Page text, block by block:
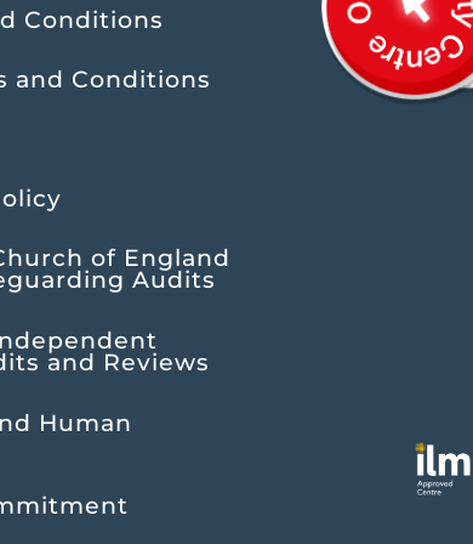
Conditions
and Conditions
of England
Audits
and Reviews
Human